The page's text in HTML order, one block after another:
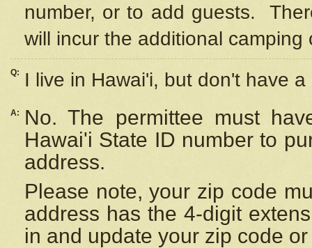
number, or to add guests.
will incur the additional camping
Q: I live in Hawai'i, but don't have
A:
No. The permittee must
Hawai'i State ID number to
address.
Please note, your zip code
address has the 4-digit
in and update your zip code